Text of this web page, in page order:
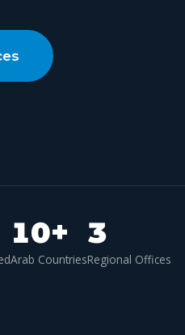
10+
Arab Countries
3
Regional Offices